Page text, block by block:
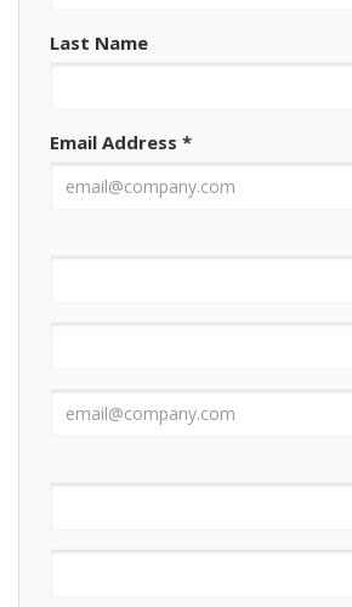
Last Name
Email Address *